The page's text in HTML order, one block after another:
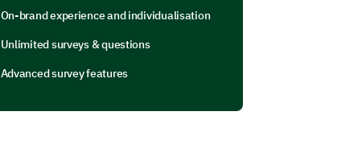
On-brand experience and individualisation
Unlimited surveys & questions
Advanced survey features